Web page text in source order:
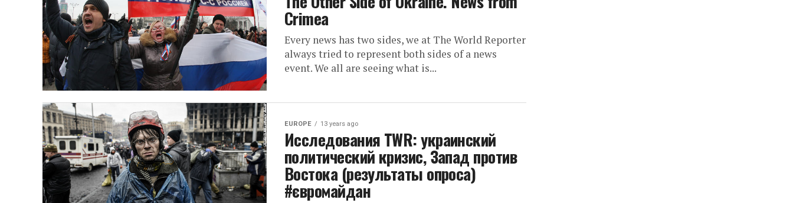
Crimea
Every news has two sides, we at The World Reporter
always tried to represent both sides of a news
event. We all are seeing what is...
EUROPE 13 years ago
Исследования TWR: украинский
политический кризис, Запад против
Востока (результаты опроса)
#євромайдан